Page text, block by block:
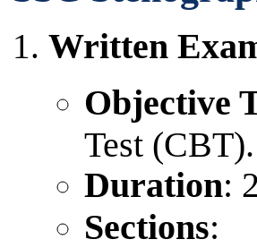
Written
Objective
Test (CBT).
Duration:
Sections: